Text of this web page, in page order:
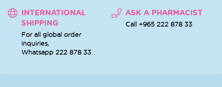
INTERNATIONAL
SHIPPING
For all global order
inquiries,
Whatsapp 222 878 33
ASK A PHARMACIST
Call +965 222 878 33